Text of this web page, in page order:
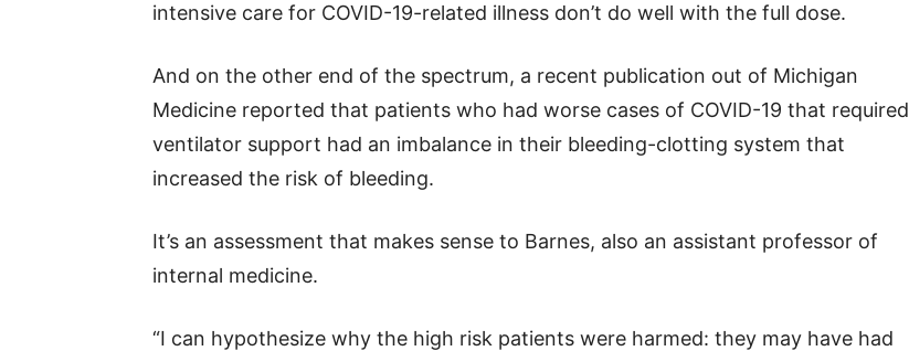
intensive care for COVID-19-related illness don’t do well with the full dose.
And on the other end of the spectrum, a recent publication out of Michigan
Medicine reported that patients who had worse cases of COVID-19 that required
ventilator support had an imbalance in their bleeding-clotting system that
increased the risk of bleeding.
It’s an assessment that makes sense to Barnes, also an assistant professor of
internal medicine.
“I can hypothesize why the high risk patients were harmed: they may have had